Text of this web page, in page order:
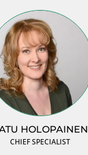
HOLOPAINEN
CHIEF SPECIALIST